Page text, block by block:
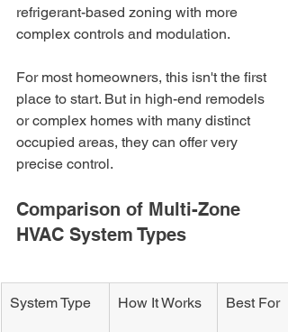
refrigerant-based zoning with more
complex controls and modulation.
For most homeowners, this isn't the first
place to start. But in high-end remodels
or complex homes with many distinct
occupied areas, they can offer very
precise control.
Comparison of Multi-Zone
HVAC System Types
System Type How It Works Best For